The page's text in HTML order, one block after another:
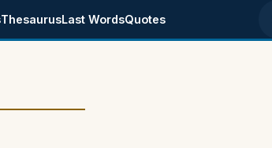
ThesaurusLast WordsQuotes